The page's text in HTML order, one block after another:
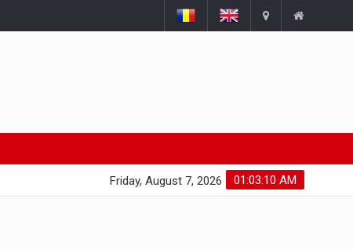
01:03:11 AM
Friday, August 7, 2026